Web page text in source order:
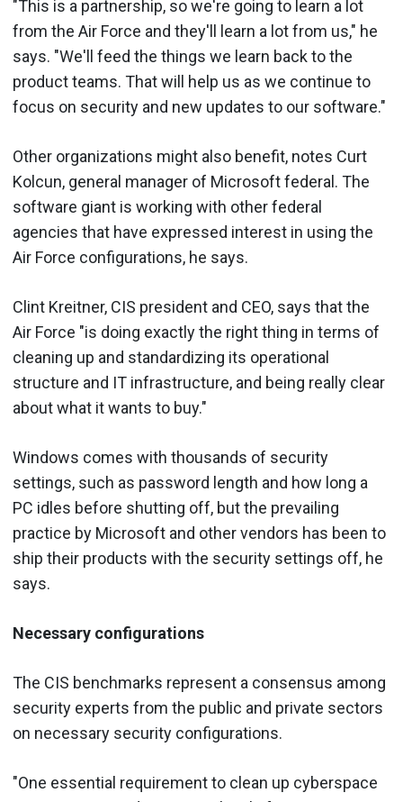
"This is a partnership, so we're going to learn a lot
from the Air Force and they'll learn a lot from us," he
says. "We'll feed the things we learn back to the
product teams. That will help us as we continue to
focus on security and new updates to our software."
Other organizations might also benefit, notes Curt
Kolcun, general manager of Microsoft federal. The
software giant is working with other federal
agencies that have expressed interest in using the
Air Force configurations, he says.
Clint Kreitner, CIS president and CEO, says that the
Air Force "is doing exactly the right thing in terms of
cleaning up and standardizing its operational
structure and IT infrastructure, and being really clear
about what it wants to buy."
Windows comes with thousands of security
settings, such as password length and how long a
PC idles before shutting off, but the prevailing
practice by Microsoft and other vendors has been to
ship their products with the security settings off, he
says.
Necessary configurations
The CIS benchmarks represent a consensus among
security experts from the public and private sectors
on necessary security configurations.
"One essential requirement to clean up cyberspace